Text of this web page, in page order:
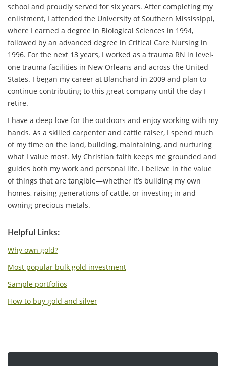
school and proudly served for six years. After completing my
enlistment, I attended the University of Southern Mississippi,
where I earned a degree in Biological Sciences in 1994,
followed by an advanced degree in Critical Care Nursing in
1996. For the next 13 years, I worked as a trauma RN in level-
one trauma facilities in New Orleans and across the United
States. I began my career at Blanchard in 2009 and plan to
continue contributing to this great company until the day I
retire.
I have a deep love for the outdoors and enjoy working with my
hands. As a skilled carpenter and cattle raiser, I spend much
of my time on the land, building, maintaining, and nurturing
what I value most. My Christian faith keeps me grounded and
guides both my work and personal life. I believe in the value
of things that are tangible—whether it’s building my own
homes, raising generations of cattle, or investing in and
owning precious metals.
Helpful Links:
Why own gold?
Most popular bulk gold investment
Sample portfolios
How to buy gold and silver